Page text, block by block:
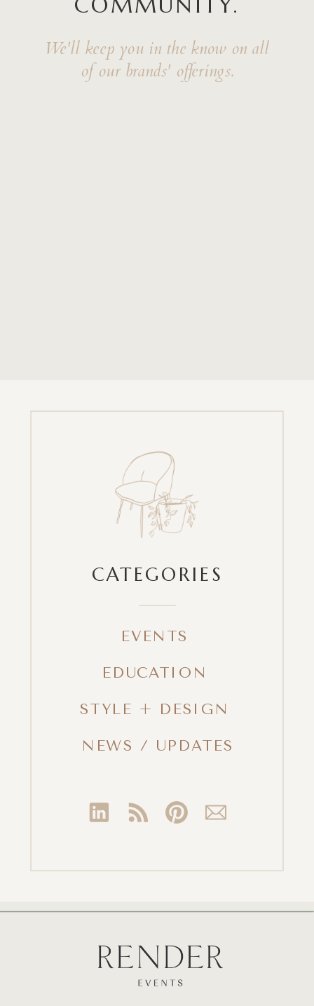
COMMUNITY.
We'll keep you in the know on all
of our brands' offerings.
CATEGORIES
EVENTS
EDUCATION
STYLE + DESIGN
NEWS / UPDATES